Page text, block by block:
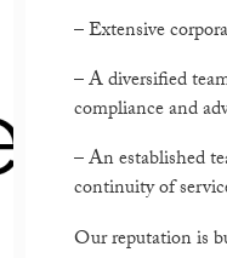
– Extensive
– A diversified
compliance and
– An established
continuity of
Our reputation is